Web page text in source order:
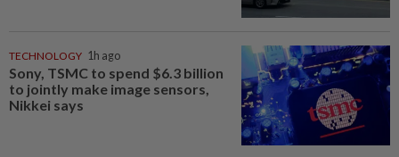
TECHNOLOGY 1h ago
Sony, TSMC to spend $6.3 billion
to jointly make image sensors,
Nikkei says